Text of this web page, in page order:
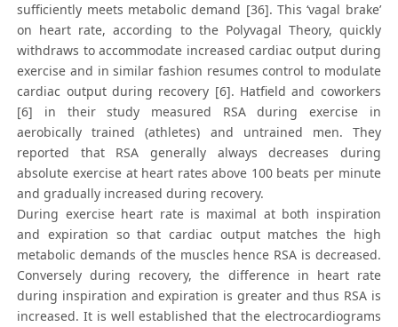
sufficiently meets metabolic demand [36]. This ‘vagal brake’
on heart rate, according to the Polyvagal Theory, quickly
withdraws to accommodate increased cardiac output during
exercise and in similar fashion resumes control to modulate
cardiac output during recovery [6]. Hatfield and coworkers
[6] in their study measured RSA during exercise in
aerobically trained (athletes) and untrained men. They
reported that RSA generally always decreases during
absolute exercise at heart rates above 100 beats per minute
and gradually increased during recovery.
During exercise heart rate is maximal at both inspiration
and expiration so that cardiac output matches the high
metabolic demands of the muscles hence RSA is decreased.
Conversely during recovery, the difference in heart rate
during inspiration and expiration is greater and thus RSA is
increased. It is well established that the electrocardiograms